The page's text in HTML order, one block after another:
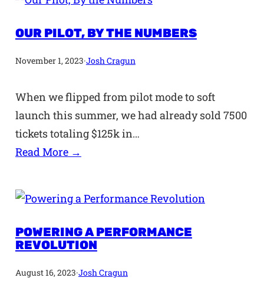
OUR PILOT, BY THE NUMBERS
November 1, 2023·Josh Cragun
When we flipped from pilot mode to soft
launch this summer, we had already sold 7500
tickets totaling $125k in…
Read More →
POWERING A PERFORMANCE
REVOLUTION
August 16, 2023·Josh Cragun